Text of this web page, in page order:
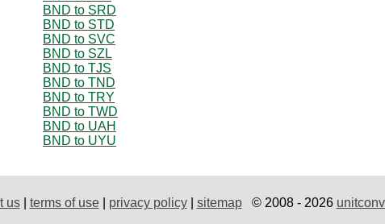
BND to SRD
BND to STD
BND to SVC
BND to SZL
BND to TJS
BND to TND
BND to TRY
BND to TWD
BND to UAH
BND to UYU
us| terms of use| privacy policy| sitemap© 2008 - 2026